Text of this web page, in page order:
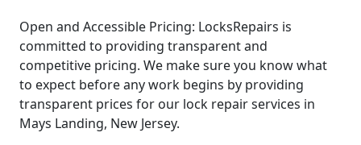
Open and Accessible Pricing: LocksRepairs is
committed to providing transparent and
competitive pricing. We make sure you know what
to expect before any work begins by providing
transparent prices for our lock repair services in
Mays Landing, New Jersey.